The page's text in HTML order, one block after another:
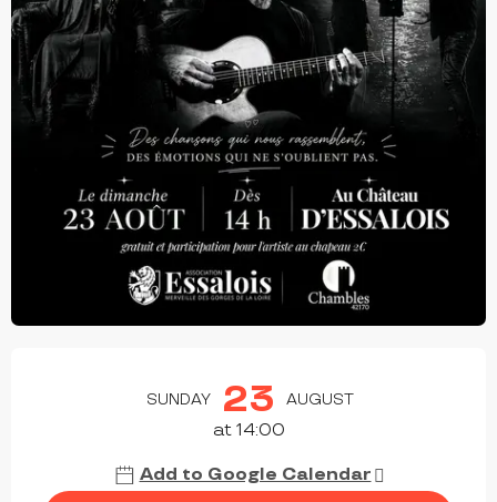
SUNDAY 23 AUGUST
at 14:00
Add to Google Calendar